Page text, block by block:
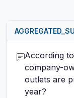
According
company-
outlets are
year?